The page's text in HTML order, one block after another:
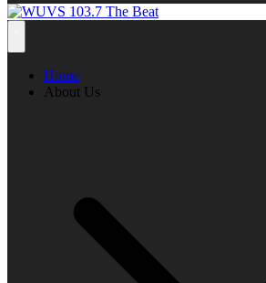
Home
About Us